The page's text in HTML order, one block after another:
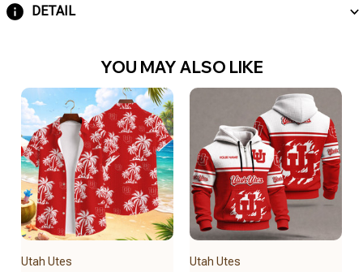
DETAIL
YOU MAY ALSO LIKE
Utah Utes
Utah Utes